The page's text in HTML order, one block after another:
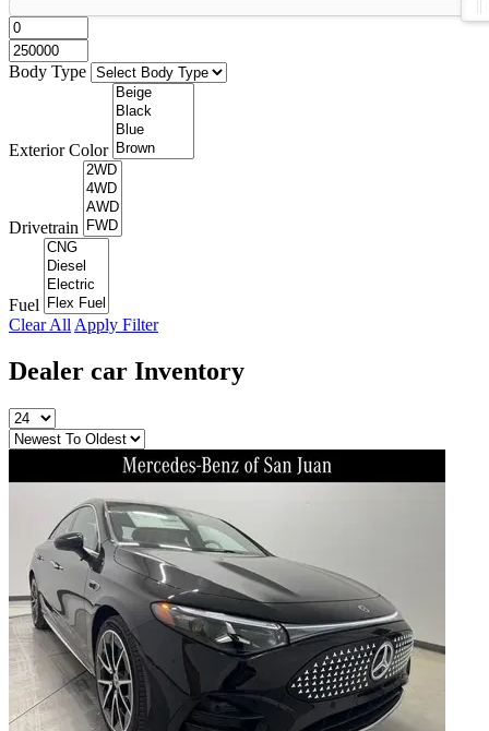
Body Type
Exterior Color
Drivetrain
Fuel
Clear All Apply Filter
Dealer car Inventory